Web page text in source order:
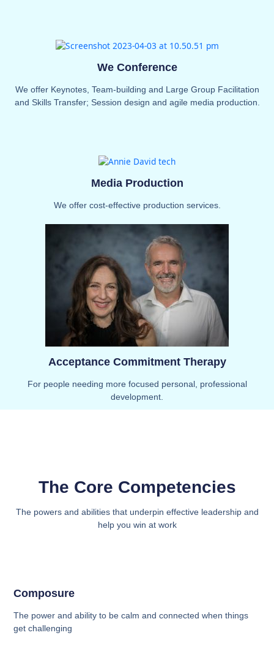
We Conference
We offer Keynotes, Team-building and Large Group Facilitation
and Skills Transfer; Session design and agile media production.
Media Production
We offer cost-effective production services.
Acceptance Commitment Therapy
For people needing more focused personal, professional
development.
The Core Competencies
The powers and abilities that underpin effective leadership and
help you win at work
Composure
The power and ability to be calm and connected when things
get challenging